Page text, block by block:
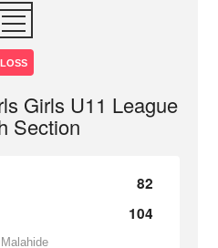
LOSS
Girls U11 League
Section
82
104